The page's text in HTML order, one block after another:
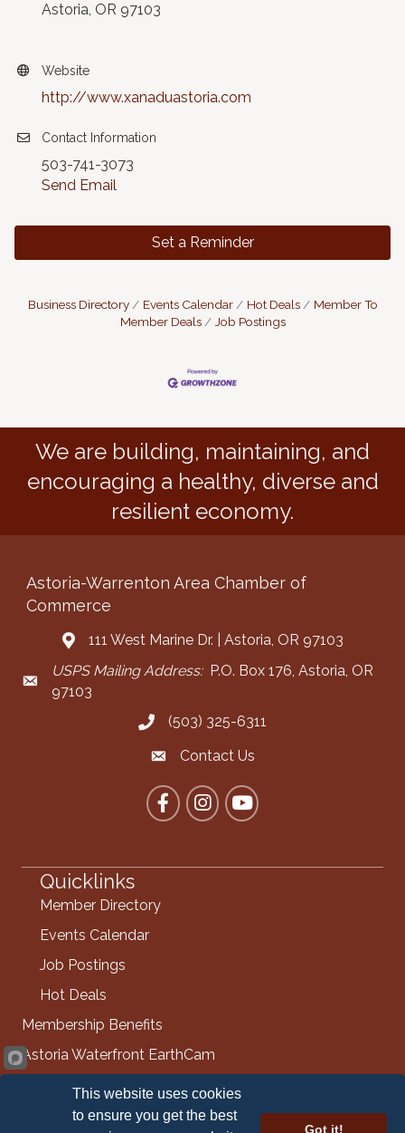
Astoria, OR 97103
Website
http://www.xanaduastoria.com
Contact Information
503-741-3073
Send Email
Set a Reminder
Business Directory Events Calendar Hot Deals
Member To
Member Deals
Job Postings
We are building, maintaining, and
encouraging a healthy, diverse and
resilient economy.
Astoria-Warrenton Area Chamber of
Commerce
Address & Map
111 West Marine Dr. | Astoria, OR 97103
Mailing Address
USPS Mailing Address:P.O. Box 176, Astoria, OR
97103
Call the Chamber
(503) 325-6311
Contact the Chamber
Contact Us
FacebookInstagram
YouTube
Quicklinks
Member Directory
Events Calendar
Job Postings
Hot Deals
Membership Benefits
Astoria Waterfront EarthCam
Info Request
Contact Us
This website uses cookies
to ensure you get the best
Got it!